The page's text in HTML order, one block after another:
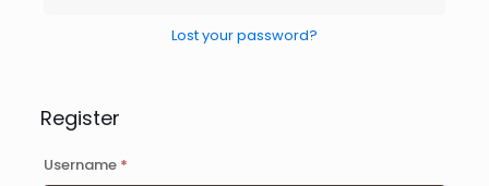
Lost your password?
Register
Username *